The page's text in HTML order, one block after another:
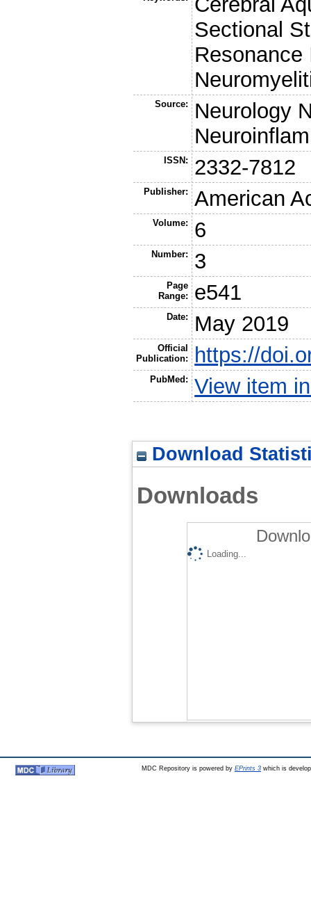
Sectional
Source:
Neurology
ISSN: 2332-7812
Publisher: American
Volume: 6
Number: 3
Page
Range:
e541
Date: May 2019
Official
Publication:
https://
PubMed: View item
Download
Downloads
Loading...
MDC Repository is powered by EPrints 3which is